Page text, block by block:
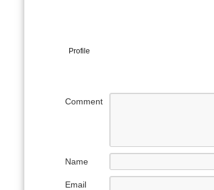
Profile
Comment
Name
Email